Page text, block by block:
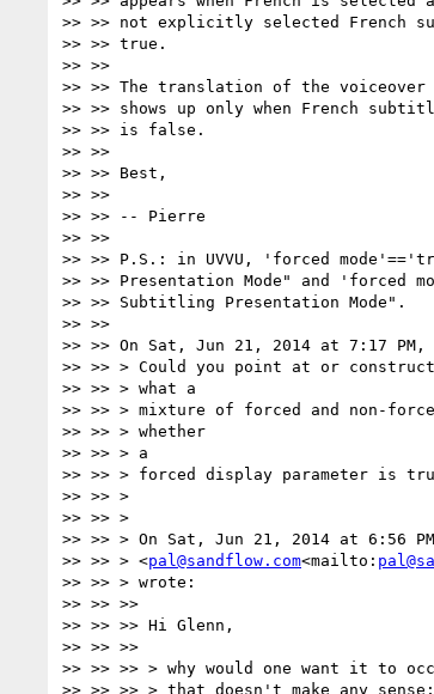
>> >> not explicitly selected French
>> >> true.
>> >>
>> >> The translation of the
>> >> shows up only when French
>> >> is false.
>> >>
>> >> Best,
>> >>
>> >> -- Pierre
>> >>
>> >> P.S.: in UVVU, 'forced
>> >> Presentation Mode" and 'forced
>> >> Subtitling Presentation Mode".
>> >>
>> >> On Sat, Jun 21, 2014 at 7:17 PM,
>> >> > Could you point at or
>> >> > what a
>> >> > mixture of forced and non-
>> >> > whether
>> >> > a
>> >> > forced display parameter is
>> >> >
>> >> >
>> >> > On Sat, Jun 21, 2014 at 6:56
>> >> > <pal@sandflow.com<mailto:
>> >> > wrote:
>> >> >>
>> >> >> Hi Glenn,
>> >> >>
>> >> >> > why would one want it to
>> >> >> > that doesn't make any sense;